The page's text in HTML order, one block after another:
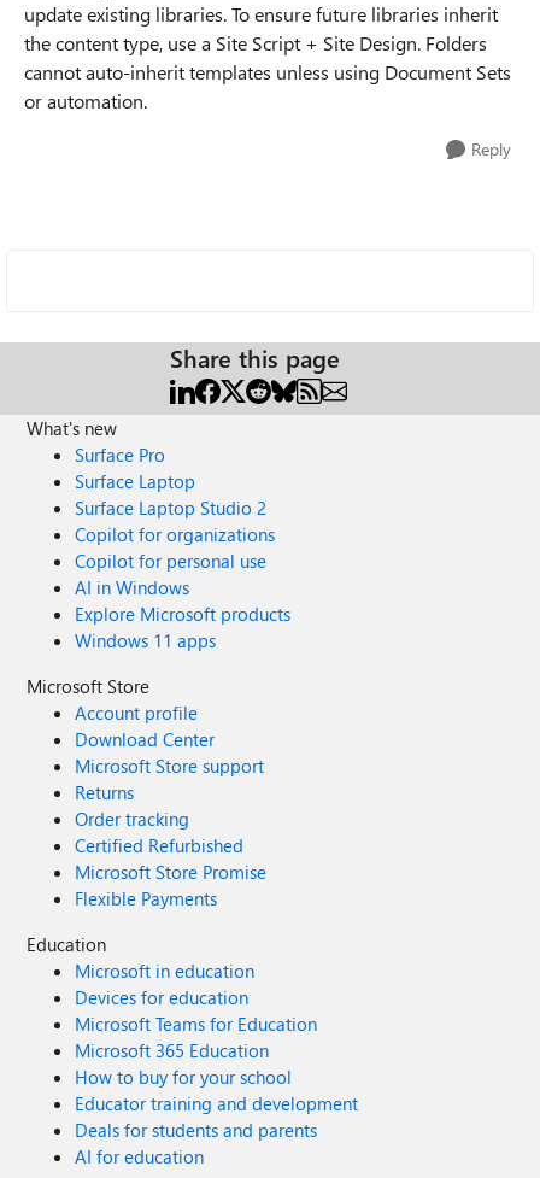
update existing libraries. To ensure future libraries inherit
the content type, use a Site Script + Site Design. Folders
cannot auto-inherit templates unless using Document Sets
or automation.
Reply
Share this page
What's new
Surface Pro
Surface Laptop
Surface Laptop Studio 2
Copilot for organizations
Copilot for personal use
AI in Windows
Explore Microsoft products
Windows 11 apps
Microsoft Store
Account profile
Download Center
Microsoft Store support
Returns
Order tracking
Certified Refurbished
Microsoft Store Promise
Flexible Payments
Education
Microsoft in education
Devices for education
Microsoft Teams for Education
Microsoft 365 Education
How to buy for your school
Educator training and development
Deals for students and parents
AI for education